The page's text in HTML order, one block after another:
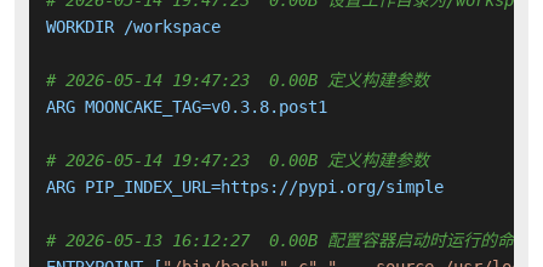
WORKDIR /workspace
# 2026-05-14 19:47:23  0.00B 定义构建参数
ARG MOONCAKE_TAG=v0.3.8.post1
# 2026-05-14 19:47:23  0.00B 定义构建参数
ARG PIP_INDEX_URL=https://pypi.org/simple
# 2026-05-13 16:12:27  0.00B 配置容器启动时运行的命令